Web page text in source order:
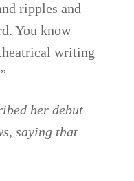
ripples and
You know
writing
her debut
saying that